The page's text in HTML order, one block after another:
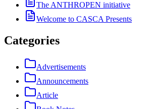
The ANTHROPEN initiative
Welcome to CASCA Presents
Categories
Advertisements
Announcements
Article